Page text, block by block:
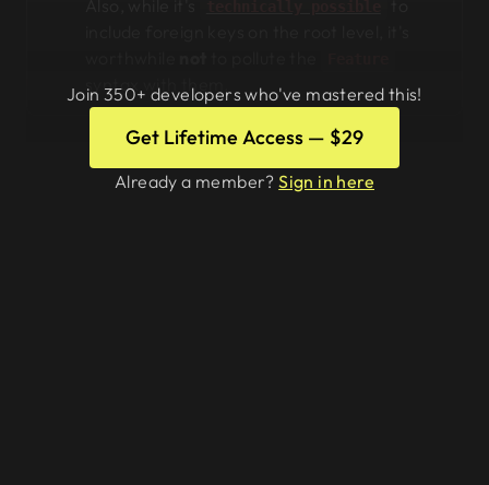
syntax with them.
Join 350+ developers who've mastered this!
Get Lifetime Access — $29
Already a member?Sign in here